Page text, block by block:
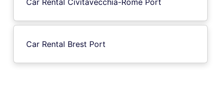
Car Rental Brest Port